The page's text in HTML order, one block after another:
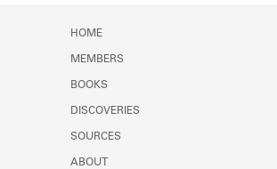
HOME
MEMBERS
BOOKS
DISCOVERIES
SOURCES
ABOUT